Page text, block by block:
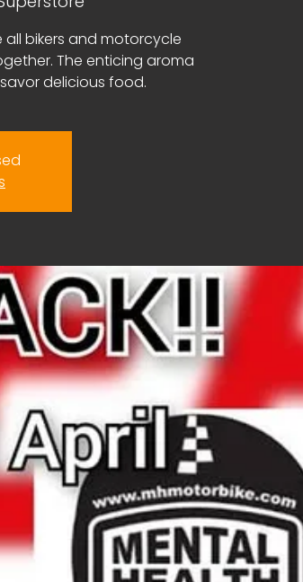
all bikers and motorcycle
The enticing aroma
delicious food.